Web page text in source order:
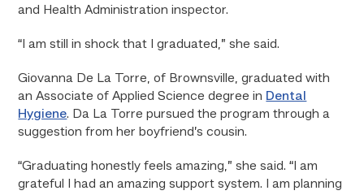
and Health Administration inspector.
“I am still in shock that I graduated,” she said.
Giovanna De La Torre, of Brownsville, graduated with
an Associate of Applied Science degree in Dental
Hygiene. Da La Torre pursued the program through a
suggestion from her boyfriend’s cousin.
“Graduating honestly feels amazing,” she said. “I am
grateful I had an amazing support system. I am planning